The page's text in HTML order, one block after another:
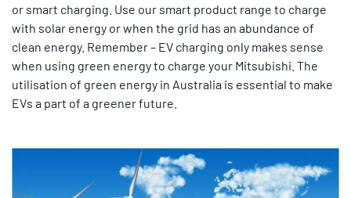
or smart charging. Use our smart product range to charge
with solar energy or when the grid has an abundance of
clean energy. Remember – EV charging only makes sense
when using green energy to charge your Mitsubishi. The
utilisation of green energy in Australia is essential to make
EVs a part of a greener future.